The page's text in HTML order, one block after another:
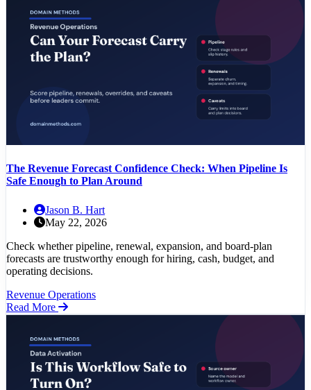
The Revenue Forecast Confidence Check: When Pipeline Is
Safe Enough to Plan Around
Jason B. Hart
May 22, 2026
Check whether pipeline, renewal, expansion, and board-plan
forecasts are trustworthy enough for hiring, cash, budget, and
operating decisions.
Revenue Operations
Read More